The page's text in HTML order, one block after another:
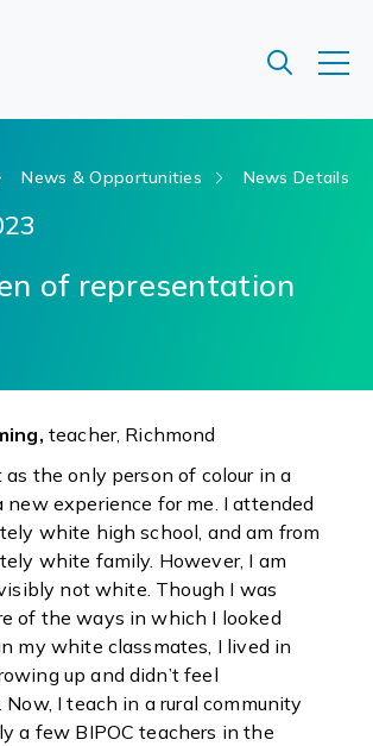
News & Opportunities News Details
of representation
teacher, Richmond
as the only person of colour in a
new experience for me. I attended
white high school, and am from
white family. However, I am
not white. Though I was
of the ways in which I looked
my white classmates, I lived in
up and didn’t feel
I teach in a rural community
a few BIPOC teachers in the